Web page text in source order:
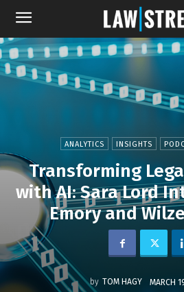
ANALYTICS INSIGHTS
Transforming
with AI: Sara Lord
Emory and
by TOM HAGY MARCH